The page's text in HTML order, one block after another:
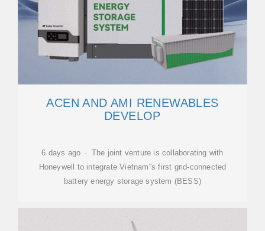
ACEN AND AMI RENEWABLES
DEVELOP
6 days ago · The joint venture is collaborating with
Honeywell to integrate Vietnam''s first grid-connected
battery energy storage system (BESS)